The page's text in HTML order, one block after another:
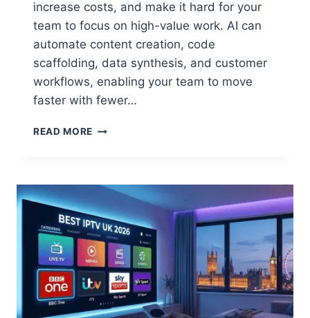
increase costs, and make it hard for your
team to focus on high-value work. AI can
automate content creation, code
scaffolding, data synthesis, and customer
workflows, enabling your team to move
faster with fewer…
READ MORE BEST
HELPING
BUSINESSES
AUTOMATE
AND
SCALE
FASTER